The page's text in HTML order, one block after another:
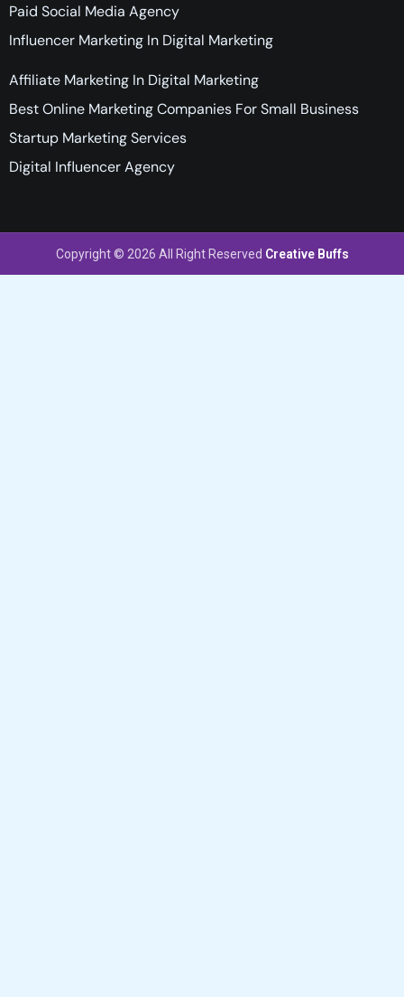
Paid Social Media Agency
Influencer Marketing In Digital Marketing
Affiliate Marketing In Digital Marketing
Best Online Marketing Companies For Small Business
Startup Marketing Services
Digital Influencer Agency
Copyright © 2026 All Right Reserved Creative Buffs